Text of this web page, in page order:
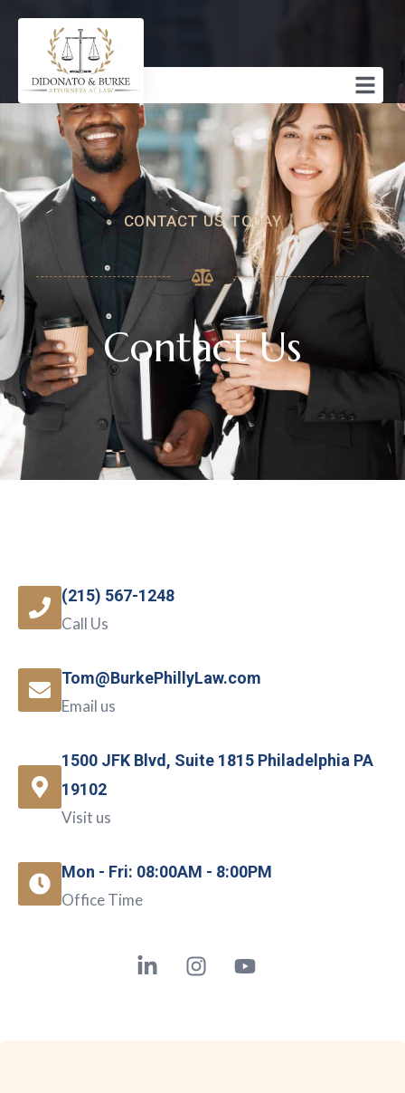
CONTACT US TODAY
Contact Us
(215) 567-1248
Call Us
Tom@BurkePhillyLaw.com
Email us
1500 JFK Blvd, Suite 1815 Philadelphia PA
19102
Visit us
Mon - Fri: 08:00AM - 8:00PM
Office Time